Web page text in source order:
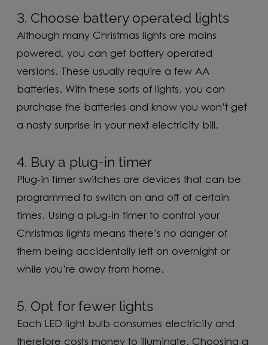
3. Choose battery operated lights
Although many Christmas lights are mains
powered, you can get battery operated
versions. These usually require a few AA
batteries. With these sorts of lights, you can
purchase the batteries and know you won’t get
a nasty surprise in your next electricity bill.
4. Buy a plug-in timer
Plug-in timer switches are devices that can be
programmed to switch on and off at certain
times. Using a plug-in timer to control your
Christmas lights means there’s no danger of
them being accidentally left on overnight or
while you’re away from home.
5. Opt for fewer lights
Each LED light bulb consumes electricity and
therefore costs money to illuminate. Choosing a